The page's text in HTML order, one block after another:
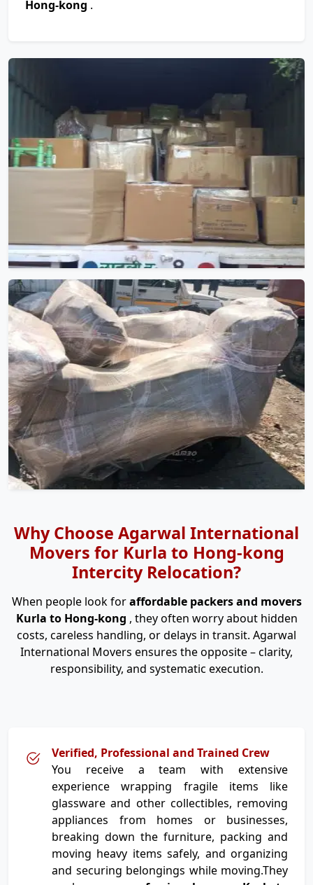
Hong-kong .
Why Choose Agarwal International
Movers for Kurla to Hong-kong
Intercity Relocation?
When people look foraffordable packers and movers
Kurla to Hong-kong , they often worry about hidden
costs, careless handling, or delays in transit. Agarwal
International Movers ensures the opposite – clarity,
responsibility, and systematic execution.
Verified, Professional and Trained Crew
You receive a team with extensive
experience wrapping fragile items like
glassware and other collectibles, removing
appliances from homes or businesses,
breaking down the furniture, packing and
moving heavy items safely, and organizing
and securing belongings while moving.They